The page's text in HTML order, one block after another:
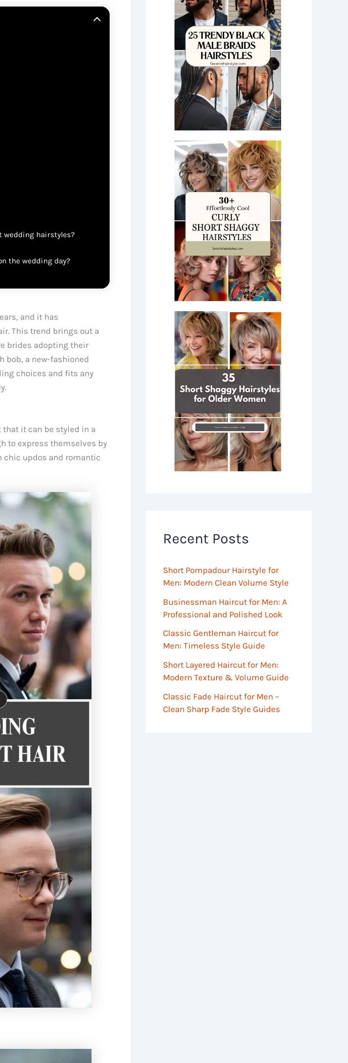
wedding hairstyles?
the wedding day?
and it has
This trend brings out a
brides adopting their
bob, a new-fashioned
choices and fits any
that it can be styled in a
to express themselves by
chic updos and romantic
Recent Posts
Short Pompadour Hairstyle for
Men: Modern Clean Volume Style
Businessman Haircut for Men: A
Professional and Polished Look
Classic Gentleman Haircut for
Men: Timeless Style Guide
Short Layered Haircut for Men:
Modern Texture & Volume Guide
Classic Fade Haircut for Men –
Clean Sharp Fade Style Guides